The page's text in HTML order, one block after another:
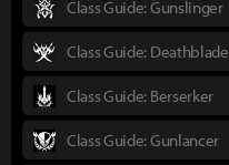
Class Guide: Gunslinger
Class Guide: Deathblade
Class Guide: Berserker
Class Guide: Gunlancer